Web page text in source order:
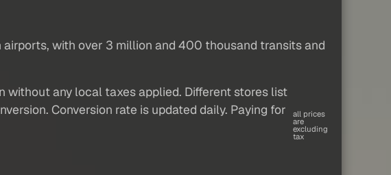
with over 3 million and 400 thousand transits and
without any local taxes applied. Different stores list
Conversion rate is updated daily. Paying for
all prices
are
excluding
tax